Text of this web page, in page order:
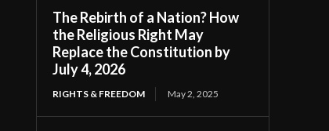
The Rebirth of a Nation? How
the Religious Right May
Replace the Constitution by
July 4, 2026
RIGHTS & FREEDOM May 2, 2025